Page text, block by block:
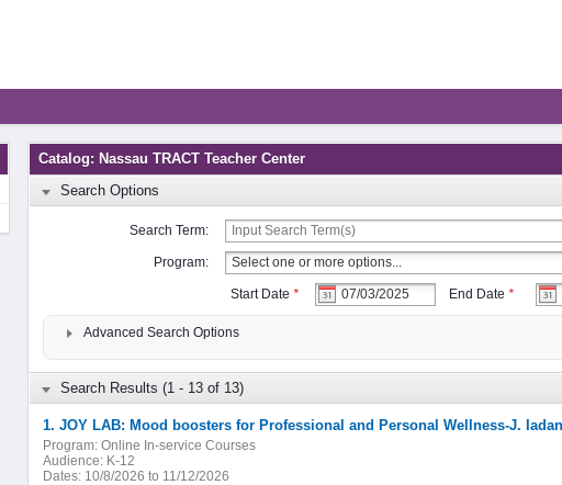
Catalog: Nassau TRACT Teacher Center
Search Options
Search Term:
Program:
Start Date * End Date *
Advanced Search Options
Search Results (1 - 13 of 13)
1. JOY LAB: Mood boosters for Professional and Personal Wellness-J.
Program: Online In-service Courses
Audience: K-12
Dates: 10/8/2026 to 11/12/2026